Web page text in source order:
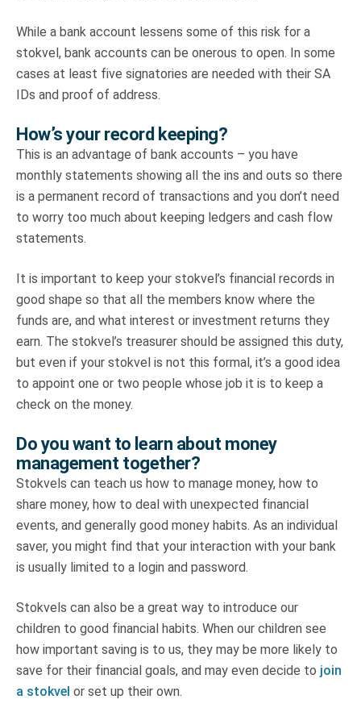
While a bank account lessens some of this risk for a
stokvel, bank accounts can be onerous to open. In some
cases at least five signatories are needed with their SA
IDs and proof of address.
How’s your record keeping?
This is an advantage of bank accounts – you have
monthly statements showing all the ins and outs so there
is a permanent record of transactions and you don’t need
to worry too much about keeping ledgers and cash flow
statements.
It is important to keep your stokvel’s financial records in
good shape so that all the members know where the
funds are, and what interest or investment returns they
earn. The stokvel’s treasurer should be assigned this duty,
but even if your stokvel is not this formal, it’s a good idea
to appoint one or two people whose job it is to keep a
check on the money.
Do you want to learn about money
management together?
Stokvels can teach us how to manage money, how to
share money, how to deal with unexpected financial
events, and generally good money habits. As an individual
saver, you might find that your interaction with your bank
is usually limited to a login and password.
Stokvels can also be a great way to introduce our
children to good financial habits. When our children see
how important saving is to us, they may be more likely to
save for their financial goals, and may even decide to join
a stokvel or set up their own.